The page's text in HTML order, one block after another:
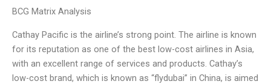
BCG Matrix Analysis
Cathay Pacific is the airline’s strong point. The airline is known
for its reputation as one of the best low-cost airlines in Asia,
with an excellent range of services and products. Cathay’s
low-cost brand, which is known as “flydubai” in China, is aimed